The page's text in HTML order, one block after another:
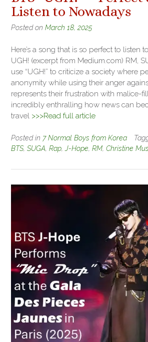
Listen to Nowadays
Posted on March 18, 2025
Here’s a song that is so perfect to listen
UGH! (excerpt from Medium.com) RM,
use “UGH!” to criticize a society where
anonymity while using their anger
represents their frustration with malice-
incredibly enthralling how news can
travel >>>Read full article
Posted in 7 Normal Boys from Korea
BTS, SUGA, Rap, J-Hope, RM, Christine